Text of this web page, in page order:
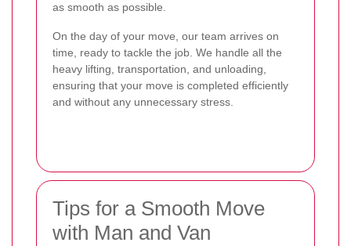
as smooth as possible.
On the day of your move, our team arrives on
time, ready to tackle the job. We handle all the
heavy lifting, transportation, and unloading,
ensuring that your move is completed efficiently
and without any unnecessary stress.
Tips for a Smooth Move
with Man and Van